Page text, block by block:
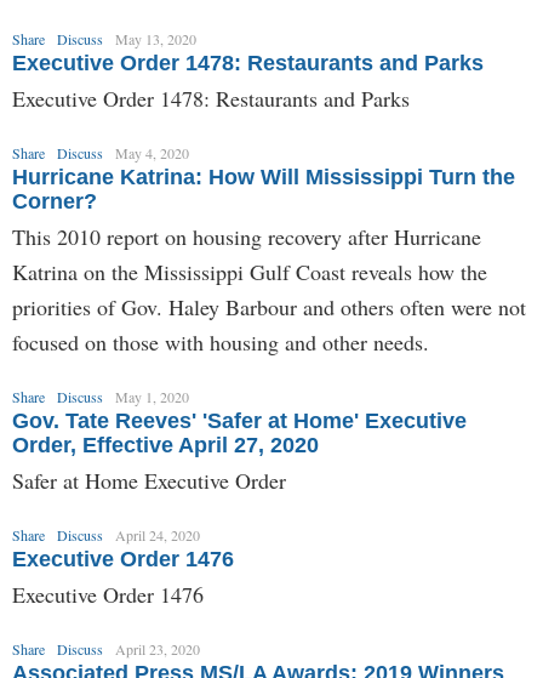
Share Discuss May 13, 2020
Executive Order 1478: Restaurants and Parks
Executive Order 1478: Restaurants and Parks
Share Discuss May 4, 2020
Hurricane Katrina: How Will Mississippi Turn the
Corner?
This 2010 report on housing recovery after Hurricane
Katrina on the Mississippi Gulf Coast reveals how the
priorities of Gov. Haley Barbour and others often were not
focused on those with housing and other needs.
Share Discuss May 1, 2020
Gov. Tate Reeves' 'Safer at Home' Executive
Order, Effective April 27, 2020
Safer at Home Executive Order
Share Discuss April 24, 2020
Executive Order 1476
Executive Order 1476
Share Discuss April 23, 2020
Associated Press MS/LA Awards: 2019 Winners